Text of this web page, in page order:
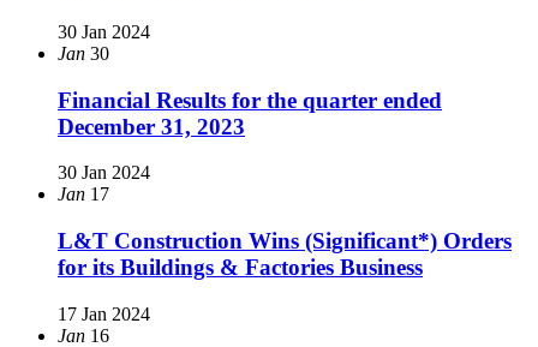
30 Jan 2024
Jan 30
Financial Results for the quarter ended
December 31, 2023
30 Jan 2024
Jan 17
L&T Construction Wins (Significant*) Orders
for its Buildings & Factories Business
17 Jan 2024
Jan 16